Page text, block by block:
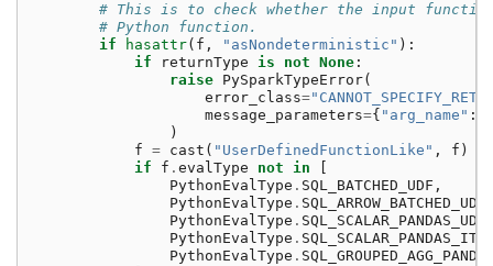
# This is to check whether the input
# Python function.
if
hasattr( f , "asNondeterministic" ):
if
returnType is not None :
raise PySparkTypeError(
error_class=
message_parameters={ "arg_name" :
)
f = cast ( "UserDefinedFunctionLike" , f )
if
f . evalType not in
PythonEvalType . SQL_BATCHED_UDF ,
PythonEvalType . SQL_ARROW_BATCHED_UDF
PythonEvalType . SQL_SCALAR_PANDAS_UDF
PythonEvalType .
PythonEvalType .